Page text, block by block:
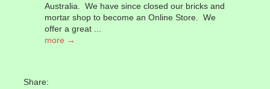
Share:
Australia. We have since closed our bricks and
mortar shop to become an Online Store. We
offer a great ...
more →